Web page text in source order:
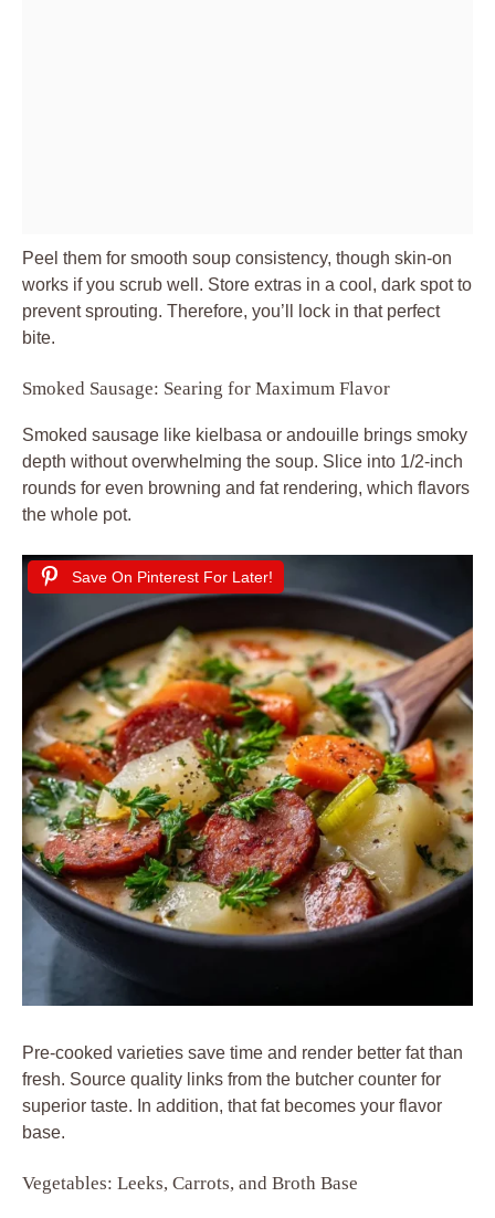
Peel them for smooth soup consistency, though skin-on
works if you scrub well. Store extras in a cool, dark spot to
prevent sprouting. Therefore, you’ll lock in that perfect
bite.
Smoked Sausage: Searing for Maximum Flavor
Smoked sausage like kielbasa or andouille brings smoky
depth without overwhelming the soup. Slice into 1/2-inch
rounds for even browning and fat rendering, which flavors
the whole pot.
Save On Pinterest For Later!
Pre-cooked varieties save time and render better fat than
fresh. Source quality links from the butcher counter for
superior taste. In addition, that fat becomes your flavor
base.
Vegetables: Leeks, Carrots, and Broth Base